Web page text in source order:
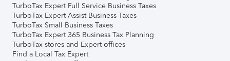
TurboTax Expert Full Service Business Taxes
TurboTax Expert Assist Business Taxes
TurboTax Small Business Taxes
TurboTax Expert 365 Business Tax Planning
TurboTax stores and Expert offices
Find a Local Tax Expert